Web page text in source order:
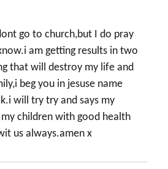
go to church,but I do pray
am getting results in two
that will destroy my life and
beg you in jesuse name
will try try and says my
children with good health
us always.amen x